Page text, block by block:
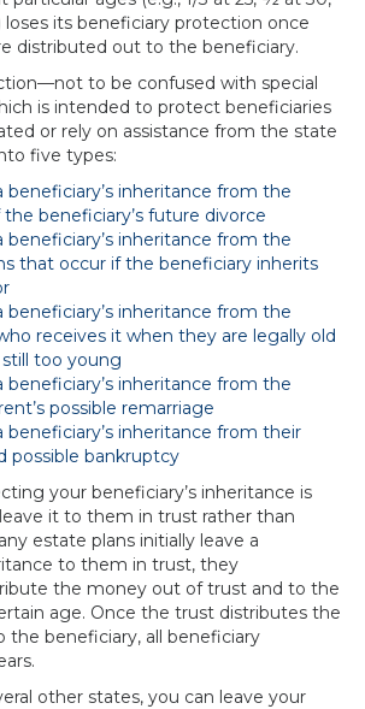
loses its beneficiary protection once
distributed out to the beneficiary.
to be confused with special
is intended to protect beneficiaries
or rely on assistance from the state
five types:
inheritance from the
beneficiary’s future divorce
inheritance from the
that occur if the beneficiary inherits
inheritance from the
receives it when they are legally old
too young
inheritance from the
possible remarriage
inheritance from their
possible bankruptcy
your beneficiary’s inheritance is
it to them in trust rather than
estate plans initially leave a
to them in trust, they
the money out of trust and to the
age. Once the trust distributes the
beneficiary, all beneficiary
other states, you can leave your